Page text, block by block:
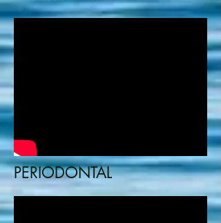
PERIODONTAL